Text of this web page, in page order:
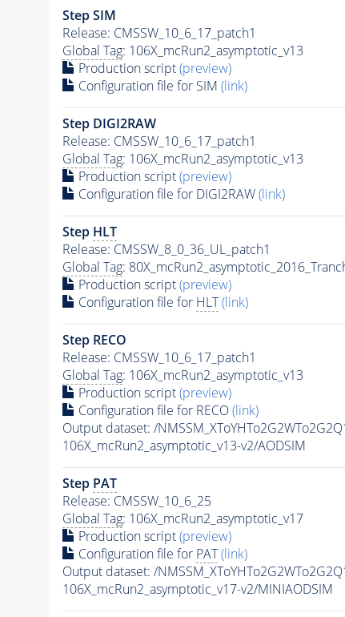
Step SIM
Release: CMSSW_10_6_17_patch1
Global Tag: 106X_mcRun2_asymptotic_v13
Production script(preview)
Configuration file for SIM (link)
Step DIGI2RAW
Release: CMSSW_10_6_17_patch1
Global Tag: 106X_mcRun2_asymptotic_v13
Production script(preview)
Configuration file for DIGI2RAW(link)
Step HLT
Release: CMSSW_8_0_36_UL_patch1
Global Tag:
Production script(preview)
Configuration file for HLT (link)
Step RECO
Release: CMSSW_10_6_17_patch1
Global Tag: 106X_mcRun2_asymptotic_v13
Production script(preview)
Configuration file for RECO(link)
Output dataset: /
106X_mcRun2_asymptotic_v13-v2/AODSIM
Step PAT
Release: CMSSW_10_6_25
Global Tag: 106X_mcRun2_asymptotic_v17
Production script(preview)
Configuration file for PAT (link)
Output dataset: /
106X_mcRun2_asymptotic_v17-v2/MINIAODSIM